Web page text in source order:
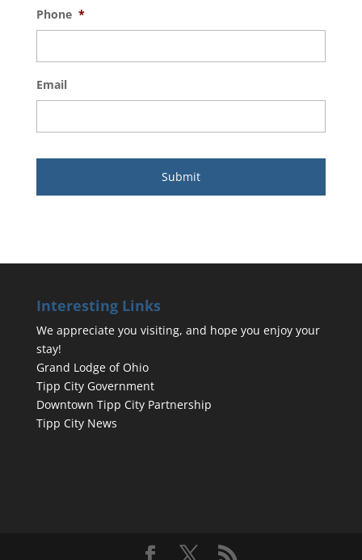
Phone *
Email
Interesting Links
We appreciate you visiting, and hope you enjoy your
stay!
Grand Lodge of Ohio
Tipp City Government
Downtown Tipp City Partnership
Tipp City News